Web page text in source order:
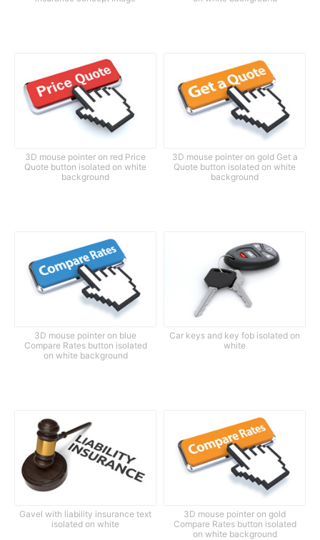
3D mouse pointer on red Price
Quote button isolated on white
background
3D mouse pointer on gold Get a
Quote button isolated on white
background
3D mouse pointer on blue
Compare Rates button isolated
on white background
Car keys and key fob isolated on
white
Gavel with liability insurance text
isolated on white
3D mouse pointer on gold
Compare Rates button isolated
on white background